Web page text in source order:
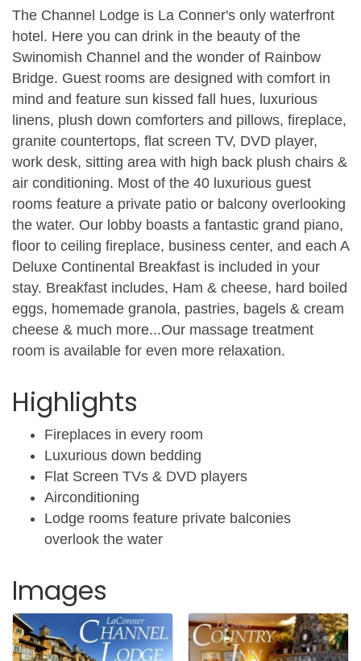
The Channel Lodge is La Conner's only waterfront
hotel. Here you can drink in the beauty of the
Swinomish Channel and the wonder of Rainbow
Bridge. Guest rooms are designed with comfort in
mind and feature sun kissed fall hues, luxurious
linens, plush down comforters and pillows, fireplace,
granite countertops, flat screen TV, DVD player,
work desk, sitting area with high back plush chairs &
air conditioning. Most of the 40 luxurious guest
rooms feature a private patio or balcony overlooking
the water. Our lobby boasts a fantastic grand piano,
floor to ceiling fireplace, business center, and each A
Deluxe Continental Breakfast is included in your
stay. Breakfast includes, Ham & cheese, hard boiled
eggs, homemade granola, pastries, bagels & cream
cheese & much more...Our massage treatment
room is available for even more relaxation.
Highlights
Fireplaces in every room
Luxurious down bedding
Flat Screen TVs & DVD players
Airconditioning
Lodge rooms feature private balconies
overlook the water
Images